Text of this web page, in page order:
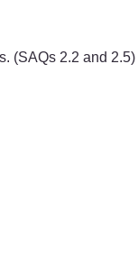
(SAQs 2.2 and 2.5)